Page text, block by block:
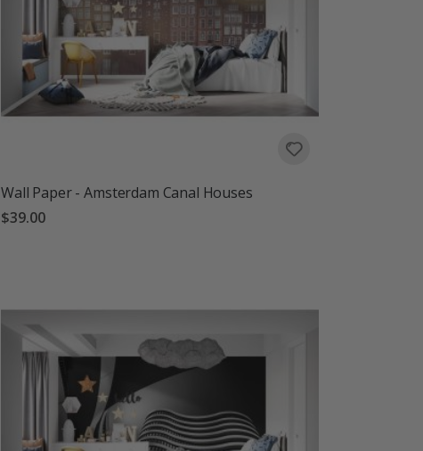
Wall Paper - Amsterdam Canal Houses
$39.00